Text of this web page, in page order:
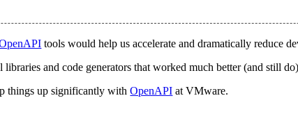
tools would help us accelerate and dramatically reduce
and code generators that worked much better (and still
things up significantly withOpenAPI at VMware.